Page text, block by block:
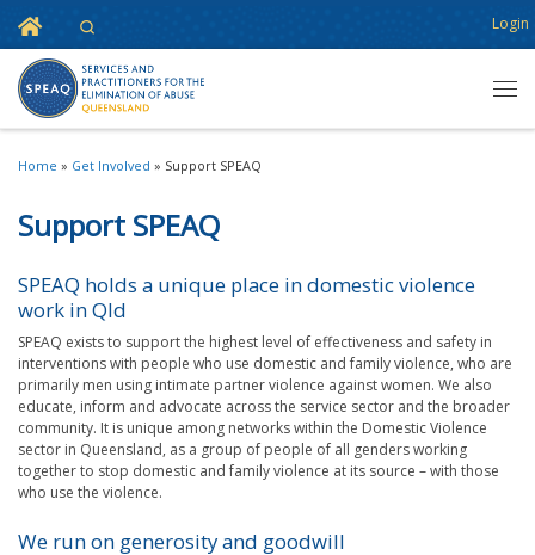
Skip to content
Home Login
Home » Get Involved » Support SPEAQ
Support SPEAQ
SPEAQ holds a unique place in domestic violence
work in Qld
SPEAQ exists to support the highest level of effectiveness and safety in
interventions with people who use domestic and family violence, who are
primarily men using intimate partner violence against women. We also
educate, inform and advocate across the service sector and the broader
community. It is unique among networks within the Domestic Violence
sector in Queensland, as a group of people of all genders working
together to stop domestic and family violence at its source – with those
who use the violence.
We run on generosity and goodwill